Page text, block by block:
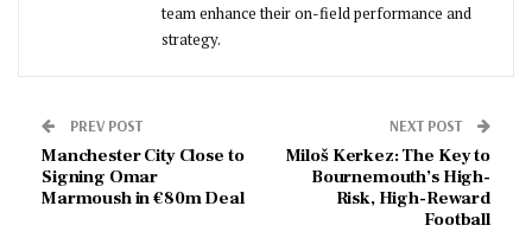
team enhance their on-field performance and
strategy.
PREV POST
Manchester City Close to
Signing Omar
Marmoush in €80m Deal
NEXT POST
Miloš Kerkez: The Key to
Bournemouth’s High-
Risk, High-Reward
Football